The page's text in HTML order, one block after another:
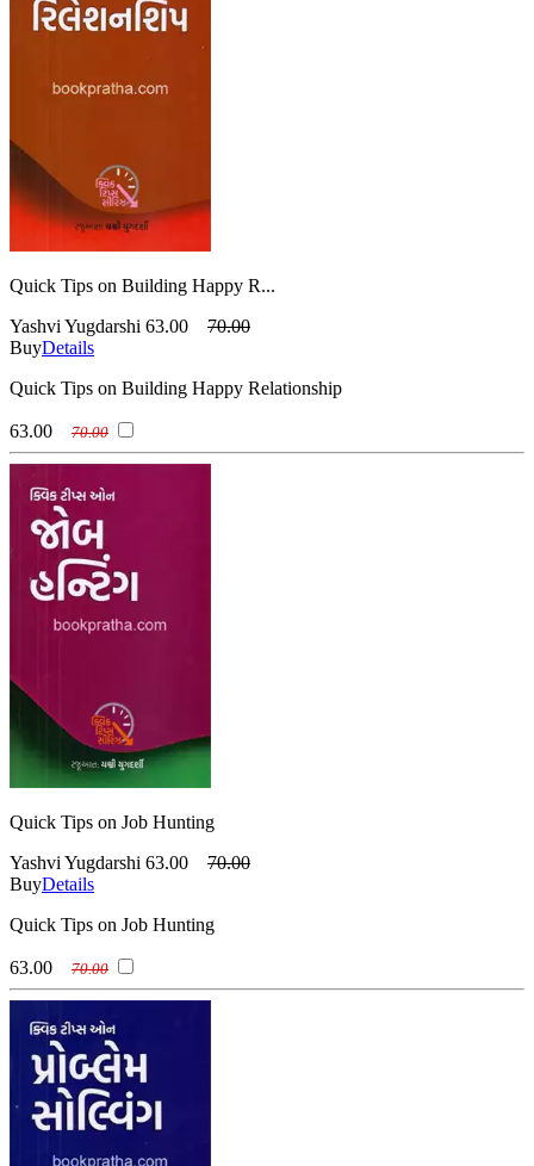
Quick Tips on Building Happy R...
Yashvi Yugdarshi 63.00
70.00
BuyDetails
Quick Tips on Building Happy Relationship
63.00 70.00
Quick Tips on Job Hunting
Yashvi Yugdarshi 63.00
70.00
BuyDetails
Quick Tips on Job Hunting
63.00 70.00